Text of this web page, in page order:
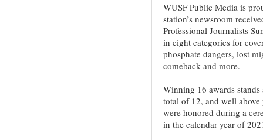
WUSF Public Media is
station’s newsroom
Professional Journalists
in eight categories for
phosphate dangers, lost
comeback and more.
Winning 16 awards stands
total of 12, and well above
were honored during a
in the calendar year of